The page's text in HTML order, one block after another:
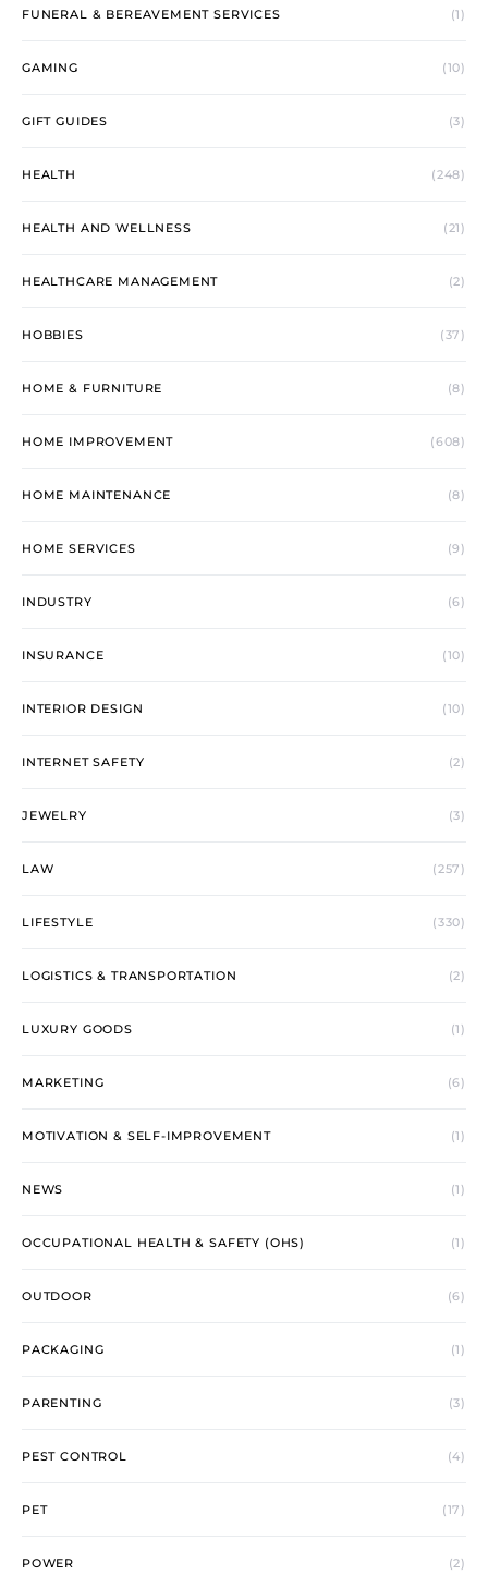
FUNERAL & BEREAVEMENT SERVICES (1)
GAMING (10)
GIFT GUIDES (3)
HEALTH (248)
HEALTH AND WELLNESS (21)
HEALTHCARE MANAGEMENT (2)
HOBBIES (37)
HOME & FURNITURE (8)
HOME IMPROVEMENT (608)
HOME MAINTENANCE (8)
HOME SERVICES (9)
INDUSTRY (6)
INSURANCE (10)
INTERIOR DESIGN (10)
INTERNET SAFETY (2)
JEWELRY (3)
LAW (257)
LIFESTYLE (330)
LOGISTICS & TRANSPORTATION (2)
LUXURY GOODS (1)
MARKETING (6)
MOTIVATION & SELF-IMPROVEMENT (1)
NEWS (1)
OCCUPATIONAL HEALTH & SAFETY (OHS) (1)
OUTDOOR (6)
PACKAGING (1)
PARENTING (3)
PEST CONTROL (4)
PET (17)
POWER (2)